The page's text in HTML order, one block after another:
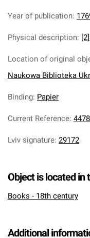
Year of publication:
Physical description:
Location of original
Naukowa Biblioteka
Binding: Papier
Current Reference:
Lviv signature: 29172
Object is located in
Books - 18th century
Additional